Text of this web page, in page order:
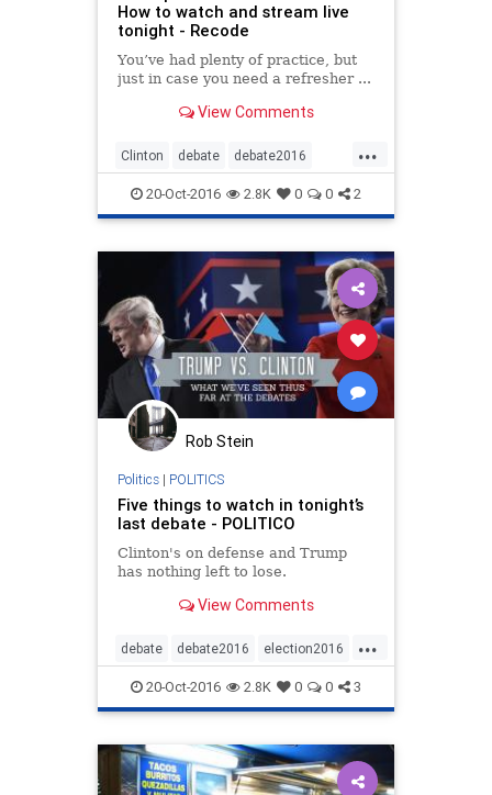
How to watch and stream live
tonight - Recode
You’ve had plenty of practice, but
just in case you need a refresher ...
View Comments
...
Clinton debate debate2016
news politics Trump
20-Oct-2016 2.8K 0 0 2
Rob Stein
Politics| POLITICS
Five things to watch in tonight’s
last debate - POLITICO
Clinton's on defense and Trump
has nothing left to lose.
View Comments
...
debate debate2016 election2016
news politics
20-Oct-2016 2.8K 0 0 3